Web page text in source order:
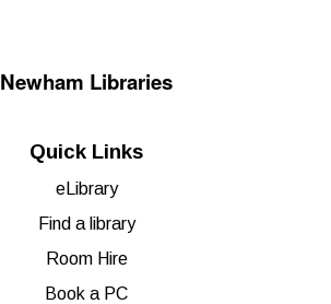
Newham Libraries
Quick Links
eLibrary
Find a library
Room Hire
Book a PC